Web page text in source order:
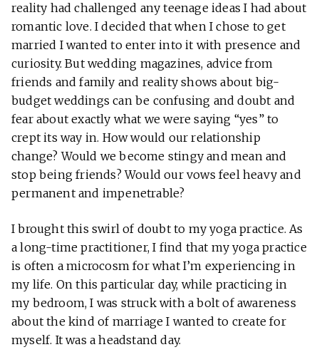
reality had challenged any teenage ideas I had about
romantic love. I decided that when I chose to get
married I wanted to enter into it with presence and
curiosity. But wedding magazines, advice from
friends and family and reality shows about big-
budget weddings can be confusing and doubt and
fear about exactly what we were saying “yes” to
crept its way in. How would our relationship
change? Would we become stingy and mean and
stop being friends? Would our vows feel heavy and
permanent and impenetrable?
I brought this swirl of doubt to my yoga practice. As
a long-time practitioner, I find that my yoga practice
is often a microcosm for what I’m experiencing in
my life. On this particular day, while practicing in
my bedroom, I was struck with a bolt of awareness
about the kind of marriage I wanted to create for
myself. It was a headstand day.